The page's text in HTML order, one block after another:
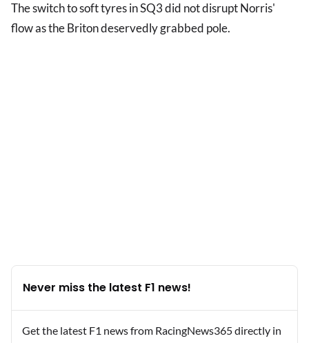
The switch to soft tyres in SQ3 did not disrupt Norris'
flow as the Briton deservedly grabbed pole.
Never miss the latest F1 news!
Get the latest F1 news from RacingNews365 directly in